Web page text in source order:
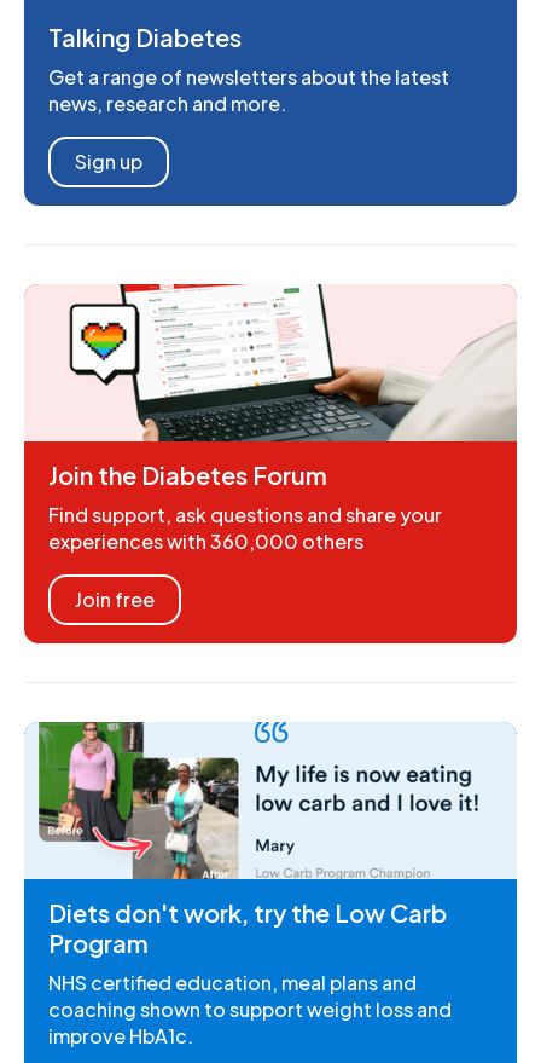
Talking Diabetes
Get a range of newsletters about the latest
news, research and more.
Sign up
Join the Diabetes Forum
Find support, ask questions and share your
experiences with 360,000 others
Join free
Diets don't work, try the Low Carb
Program
NHS certified education, meal plans and
coaching shown to support weight loss and
improve HbA1c.